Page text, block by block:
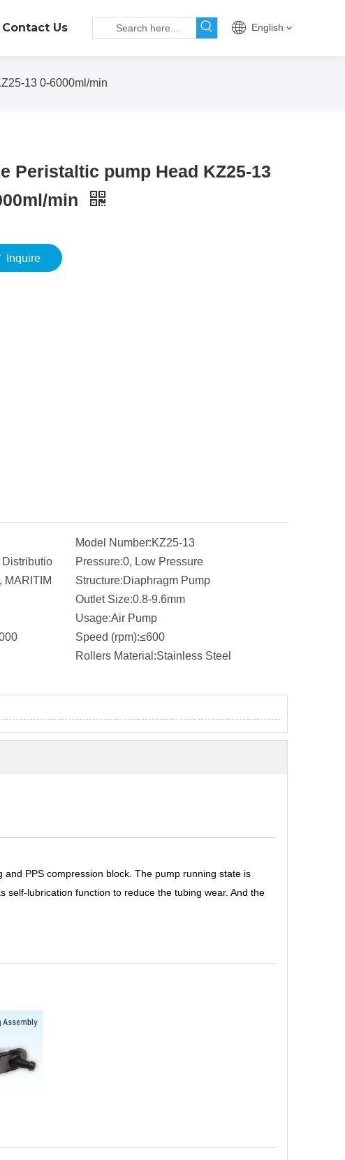
Contact Us English
13 0-6000ml/min
Peristaltic pump Head KZ25-13
min
Inquire
Model Number:KZ25-13
Distributio
MARITIM
Pressure:0, Low Pressure
Structure:Diaphragm Pump
Outlet Size:0.8-9.6mm
Usage:Air Pump
Speed (rpm):≤600
Rollers Material:Stainless Steel
PPS compression block. The pump running state is
self-lubrication function to reduce the tubing wear. And the